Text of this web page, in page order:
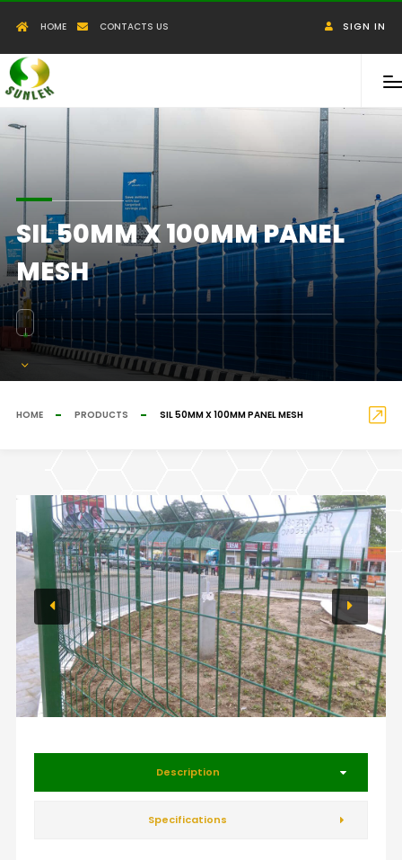
HOME CONTACTS US SIGN IN
SIL 50MM X 100MM PANEL
MESH
HOME PRODUCTS SIL 50MM X 100MM PANEL MESH
Description
Specifications